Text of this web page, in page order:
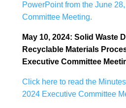
PowerPoint from the June
Committee Meeting.
May 10, 2024: Solid Waste
Recyclable Materials
Executive Committee
Click here to read the
2024 Executive Committee